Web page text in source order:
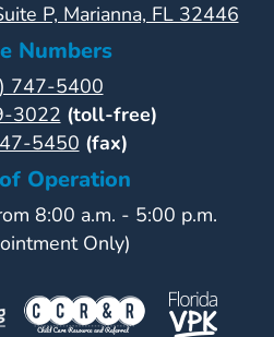
P, Marianna, FL 32446
Numbers
747-5400
3022 (toll-free)
5450 (fax)
Operation
8:00 a.m. - 5:00 p.m.
Only)